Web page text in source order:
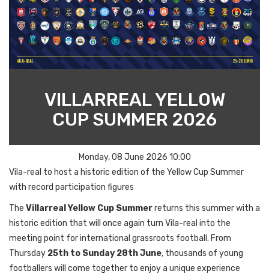
VILLARREAL YELLOW
CUP SUMMER 2026
Monday, 08 June 2026 10:00
Vila-real to host a historic edition of the Yellow Cup Summer
with record participation figures
The Villarreal Yellow Cup Summerreturns this summer with a
historic edition that will once again turn Vila-real into the
meeting point for international grassroots football. From
Thursday 25th to Sunday 28th June, thousands of young
footballers will come together to enjoy a unique experience